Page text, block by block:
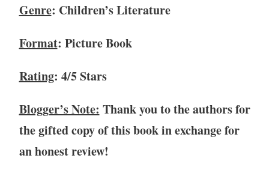
1
Genre: Children’s Literature
Format: Picture Book
Rating: 4/5 Stars
Blogger’s Note: Thank you to the authors for
the gifted copy of this book in exchange for
an honest review!